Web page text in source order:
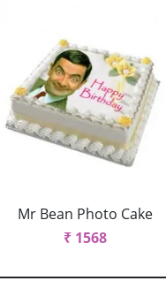
Mr Bean Photo Cake
₹ 1568